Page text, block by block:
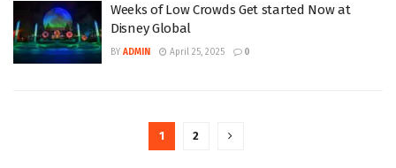
Weeks of Low Crowds Get started Now at
Disney Global
BY ADMIN April 25, 2025 0
1 2